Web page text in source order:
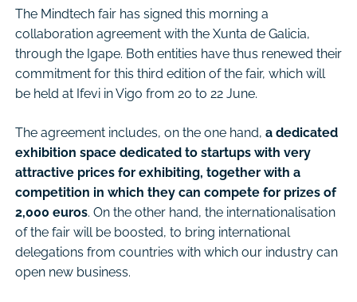
The Mindtech fair has signed this morning a
collaboration agreement with the Xunta de Galicia,
through the Igape. Both entities have thus renewed their
commitment for this third edition of the fair, which will
be held at Ifevi in Vigo from 20 to 22 June.
The agreement includes, on the one hand, a dedicated
exhibition space dedicated to startups with very
attractive prices for exhibiting, together with a
competition in which they can compete for prizes of
2,000 euros. On the other hand, the internationalisation
of the fair will be boosted, to bring international
delegations from countries with which our industry can
open new business.